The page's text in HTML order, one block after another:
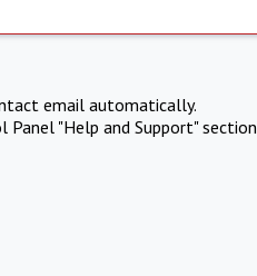
email automatically.
"Help and Support" section